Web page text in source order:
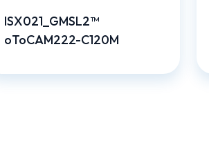
ISX021_GMSL2™
oToCAM222-C120M